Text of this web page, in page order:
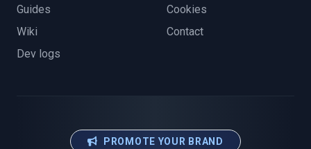
Guides
Wiki
Dev logs
Cookies
Contact
PROMOTE YOUR BRAND